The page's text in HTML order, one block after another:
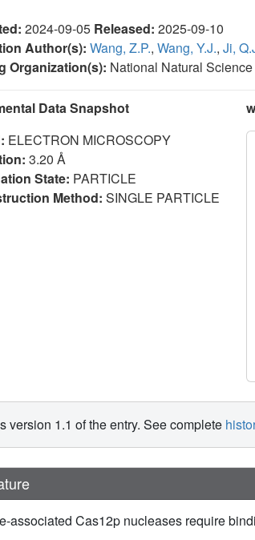
2024-09-05 Released: 2025-09-10
Author(s): Wang, Z.P., Wang, Y.J., Ji,
Organization(s): National Natural
Data Snapshot
ELECTRON MICROSCOPY
3.20 Å
State: PARTICLE
Method: SINGLE PARTICLE
version 1.1 of the entry. See complete
associated Cas12p nucleases require